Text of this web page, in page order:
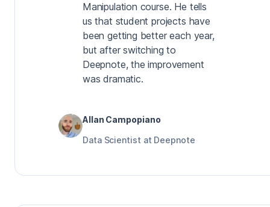
Manipulation course. He tells
us that student projects have
been getting better each year,
but after switching to
Deepnote, the improvement
was dramatic.
Allan Campopiano
Data Scientist at Deepnote